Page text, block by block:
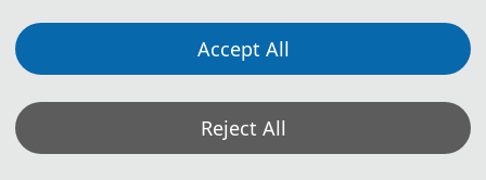
Accept All
Reject All